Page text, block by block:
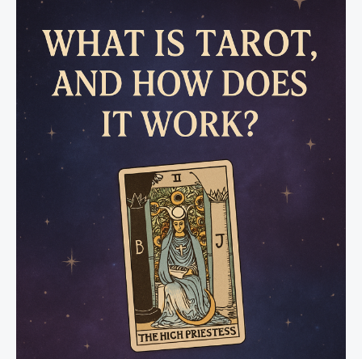
Tarot?
The
Behind
Reading